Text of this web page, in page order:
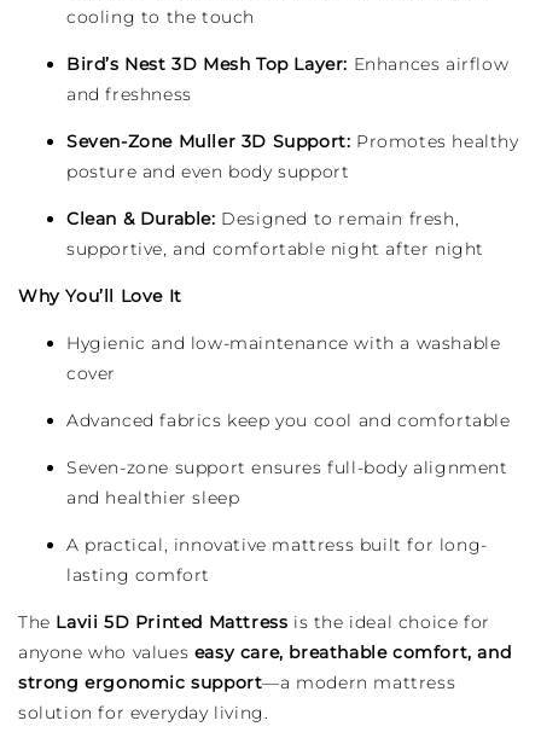
cooling to the touch
Bird’s Nest 3D Mesh Top Layer: Enhances airflow
and freshness
Seven-Zone Muller 3D Support: Promotes healthy
posture and even body support
Clean & Durable: Designed to remain fresh,
supportive, and comfortable night after night
Why You’ll Love It
Hygienic and low-maintenance with a washable
cover
Advanced fabrics keep you cool and comfortable
Seven-zone support ensures full-body alignment
and healthier sleep
A practical, innovative mattress built for long-
lasting comfort
The Lavii 5D Printed Mattress is the ideal choice for
anyone who values easy care, breathable comfort, and
strong ergonomic support—a modern mattress
solution for everyday living.